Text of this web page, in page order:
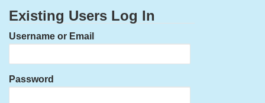
Existing Users Log In
Username or Email
Password